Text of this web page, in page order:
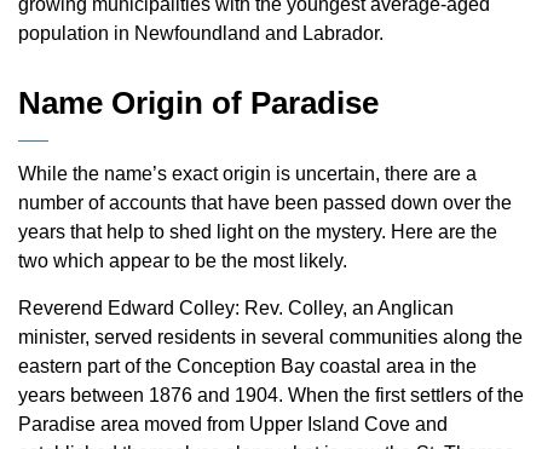
growing municipalities with the youngest average-aged
population in Newfoundland and Labrador.
Name Origin of Paradise
While the name’s exact origin is uncertain, there are a
number of accounts that have been passed down over the
years that help to shed light on the mystery. Here are the
two which appear to be the most likely.
Reverend Edward Colley: Rev. Colley, an Anglican
minister, served residents in several communities along the
eastern part of the Conception Bay coastal area in the
years between 1876 and 1904. When the first settlers of the
Paradise area moved from Upper Island Cove and